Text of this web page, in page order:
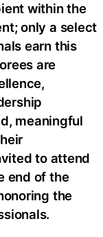
within the
only a select
earn this
are
meaningful
to attend
end of the
the